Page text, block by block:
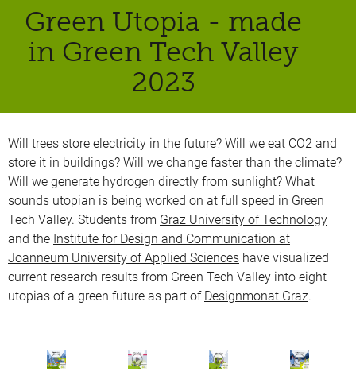
Green Utopia - made
in Green Tech Valley
2023
Will trees store electricity in the future? Will we eat CO2 and
store it in buildings? Will we change faster than the climate?
Will we generate hydrogen directly from sunlight? What
sounds utopian is being worked on at full speed in Green
Tech Valley. Students from Graz University of Technology
and the Institute for Design and Communication at
Joanneum University of Applied Sciences have visualized
current research results from Green Tech Valley into eight
utopias of a green future as part of Designmonat Graz.